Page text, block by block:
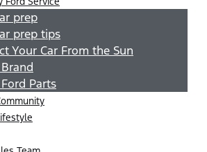
prep
prep tips
Your Car From the Sun
Parts